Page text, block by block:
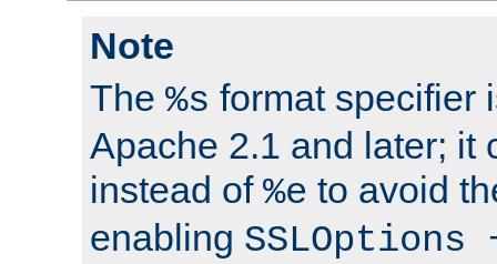
Note
The %s format specifier
Apache 2.1 and later; it
instead of %e to avoid
enabling SSLOptions